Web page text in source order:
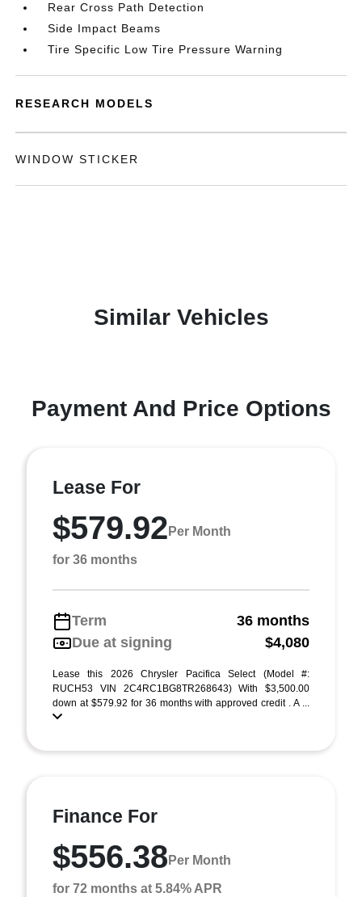
Rear Cross Path Detection
Side Impact Beams
Tire Specific Low Tire Pressure Warning
RESEARCH MODELS
WINDOW STICKER
Similar Vehicles
Payment And Price Options
Lease For
$579.92 Per Month
for 36 months
Term
36 months
Due at signing
$4,080
Lease this 2026 Chrysler Pacifica Select (Model #:
RUCH53 VIN 2C4RC1BG8TR268643) With $3,500.00
down at $579.92 for 36 months with approved credit . A ...
Finance For
$556.38 Per Month
for 72 months at 5.84% APR